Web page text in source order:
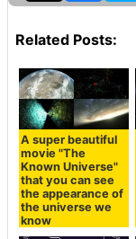
Related Posts:
A super beautiful
movie "The
Known Universe"
that you can see
the appearance of
the universe we
know